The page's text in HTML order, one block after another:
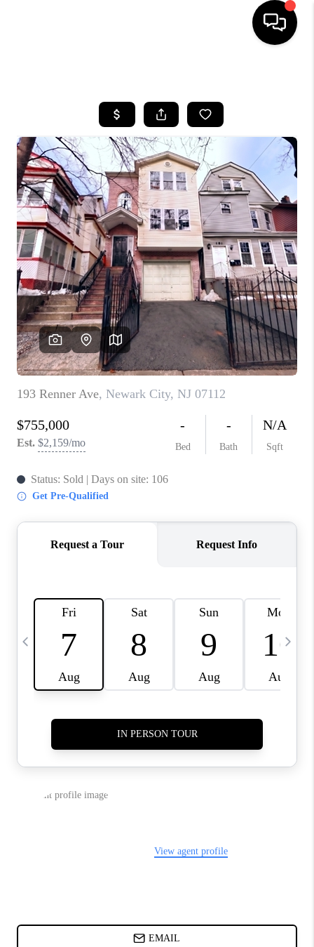
SEARCH LISTINGS
BUYING
SELLING
FINANCING
HOME VALUE
BLOG
WHO WE ARE
REVIEWS
CAREERS
ABOUT PLACE
CONNECT
TOP AREAS